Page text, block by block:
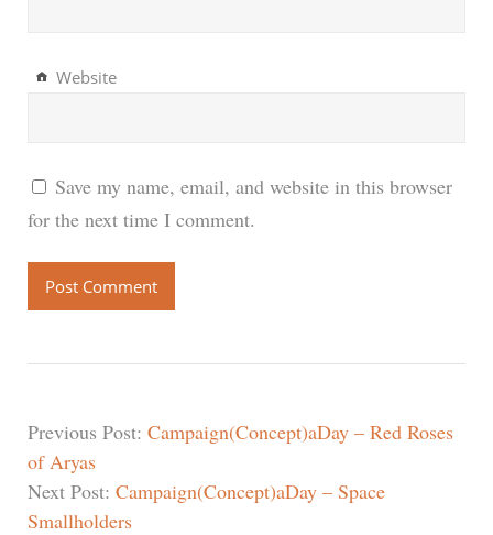
Website
Save my name, email, and website in this browser
for the next time I comment.
Previous Post: Campaign(Concept)aDay – Red Roses
of Aryas
Next Post: Campaign(Concept)aDay – Space
Smallholders